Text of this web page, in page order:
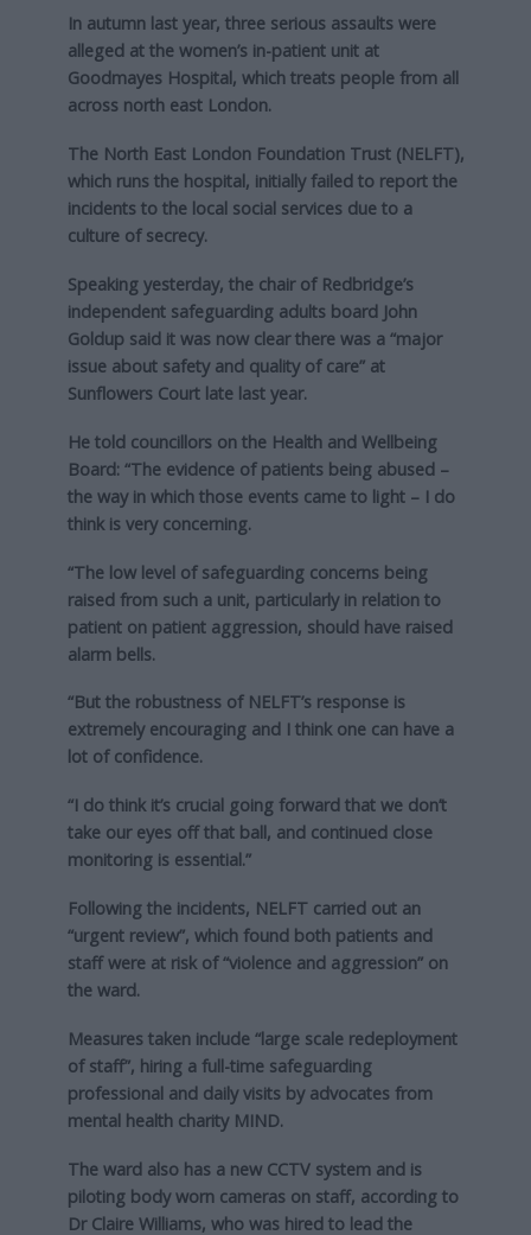
In autumn last year, three serious assaults were
alleged at the women’s in-patient unit at
Goodmayes Hospital, which treats people from all
across north east London.
The North East London Foundation Trust (NELFT),
which runs the hospital, initially failed to report the
incidents to the local social services due to a
culture of secrecy.
Speaking yesterday, the chair of Redbridge’s
independent safeguarding adults board John
Goldup said it was now clear there was a “major
issue about safety and quality of care” at
Sunflowers Court late last year.
He told councillors on the Health and Wellbeing
Board: “The evidence of patients being abused –
the way in which those events came to light – I do
think is very concerning.
“The low level of safeguarding concerns being
raised from such a unit, particularly in relation to
patient on patient aggression, should have raised
alarm bells.
“But the robustness of NELFT’s response is
extremely encouraging and I think one can have a
lot of confidence.
“I do think it’s crucial going forward that we don’t
take our eyes off that ball, and continued close
monitoring is essential.”
Following the incidents, NELFT carried out an
“urgent review”, which found both patients and
staff were at risk of “violence and aggression” on
the ward.
Measures taken include “large scale redeployment
of staff”, hiring a full-time safeguarding
professional and daily visits by advocates from
mental health charity MIND.
The ward also has a new CCTV system and is
piloting body worn cameras on staff, according to
Dr Claire Williams, who was hired to lead the